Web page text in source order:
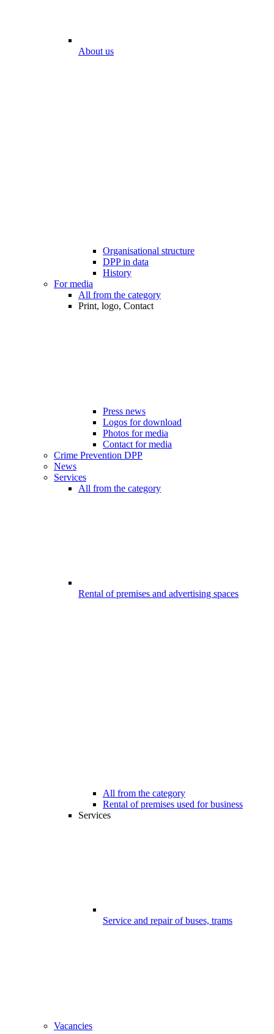
About us
Organisational structure
DPP in data
History
For media
All from the category
Print, logo, Contact
Press news
Logos for download
Photos for media
Contact for media
Crime Prevention DPP
News
Services
All from the category
Rental of premises and advertising spaces
All from the category
Rental of premises used for business
Services
Service and repair of buses, trams
Vacancies